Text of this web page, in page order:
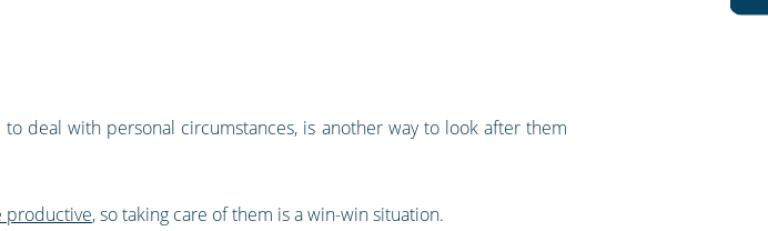
deal with personal circumstances, is another way to look after them
productive, so taking care of them is a win-win situation.